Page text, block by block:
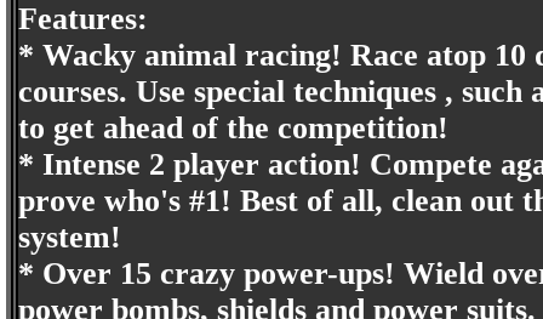
Features:
* Wacky animal racing! Race atop
courses. Use special techniques ,
to get ahead of the competition!
* Intense 2 player action! Compete
prove who's #1! Best of all, clean out
system!
* Over 15 crazy power-ups! Wield
power bombs, shields and power